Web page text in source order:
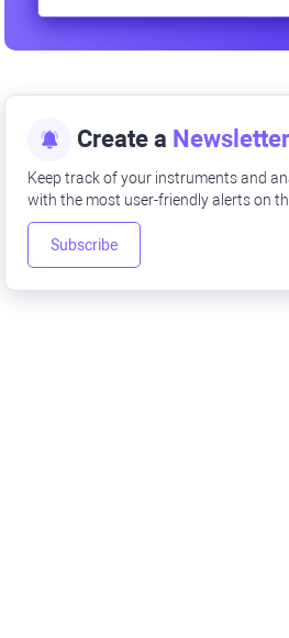
Create a Newsletter
Keep track of your instruments and
with the most user-friendly alerts on
Subscribe